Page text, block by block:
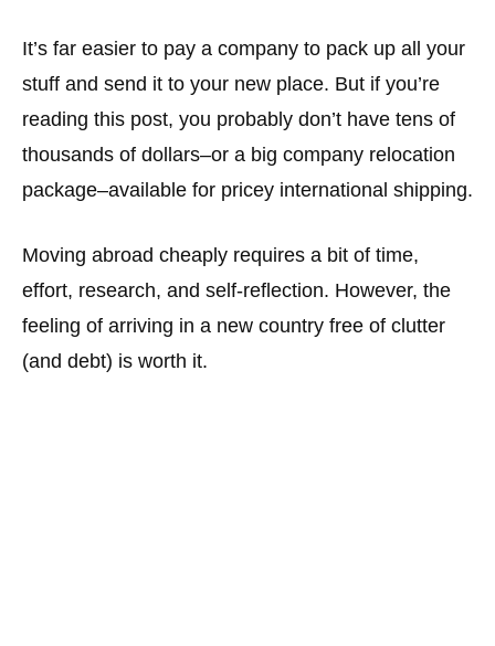
It’s far easier to pay a company to pack up all your
stuff and send it to your new place. But if you’re
reading this post, you probably don’t have tens of
thousands of dollars–or a big company relocation
package–available for pricey international shipping.
Moving abroad cheaply requires a bit of time,
effort, research, and self-reflection. However, the
feeling of arriving in a new country free of clutter
(and debt) is worth it.